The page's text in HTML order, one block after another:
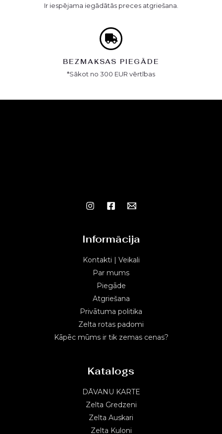
Ir iespējama iegādātās preces atgriešana.
BEZMAKSAS PIEGĀDE
*Sākot no 300 EUR vērtības
Informācija
Kontakti | Veikali
Par mums
Piegāde
Atgriešana
Privātuma politika
Zelta rotas padomi
Kāpēc mūms ir tik zemas cenas?
Katalogs
DĀVANU KARTE
Zelta Gredzeni
Zelta Auskari
Zelta Kuloni